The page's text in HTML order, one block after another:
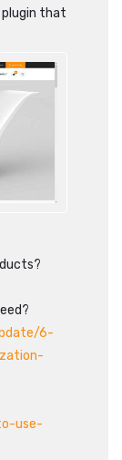
plugin that
6-
use-